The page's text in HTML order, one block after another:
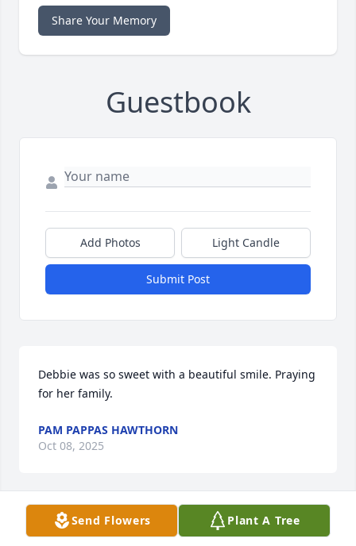
Share Your Memory
Guestbook
Add Photos Light Candle
Submit Post
Debbie was so sweet with a beautiful smile. Praying
for her family.
PAM PAPPAS HAWTHORN
Oct 08, 2025
Visits: 174
Send Flowers Plant A Tree